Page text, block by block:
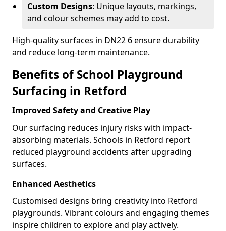
Custom Designs: Unique layouts, markings,
and colour schemes may add to cost.
High-quality surfaces in DN22 6 ensure durability
and reduce long-term maintenance.
Benefits of School Playground
Surfacing in Retford
Improved Safety and Creative Play
Our surfacing reduces injury risks with impact-
absorbing materials. Schools in Retford report
reduced playground accidents after upgrading
surfaces.
Enhanced Aesthetics
Customised designs bring creativity into Retford
playgrounds. Vibrant colours and engaging themes
inspire children to explore and play actively.